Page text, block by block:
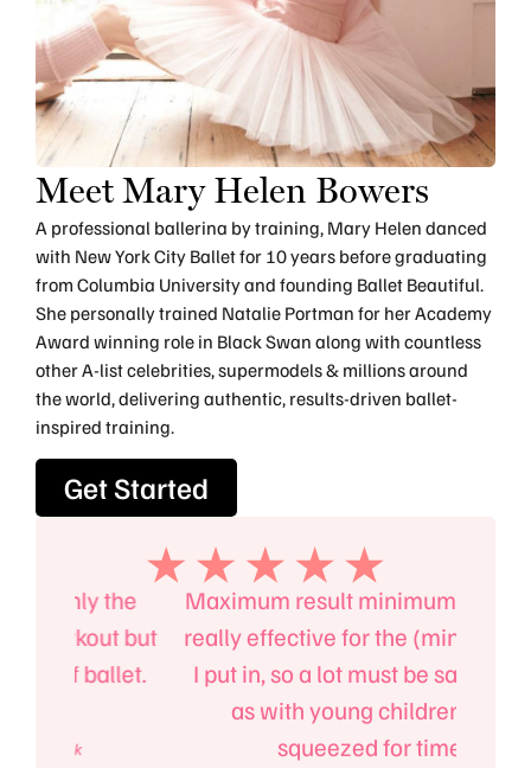
Meet Mary Helen Bowers
A professional ballerina by training, Mary Helen danced
with New York City Ballet for 10 years before graduating
from Columbia University and founding Ballet Beautiful.
She personally trained Natalie Portman for her Academy
Award winning role in Black Swan along with countless
other A-list celebrities, supermodels & millions around
the world, delivering authentic, results-driven ballet-
inspired training.
Get Started
Maximum result minimum effort!. It’s
really effective for the (minimal) time
I put in, so a lot must be said for that
as with young children, I am
squeezed for time!